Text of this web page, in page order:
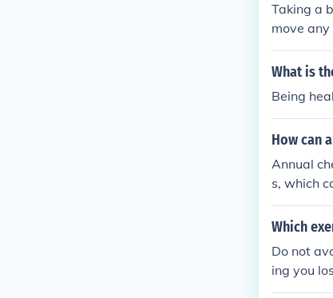
Taking a
move
r to avoid
ing harsh
What is
Being
How can
Annual
s, which
ortunity
discuss
oncerns.
alth.
Which
Do not
ing you
alth.